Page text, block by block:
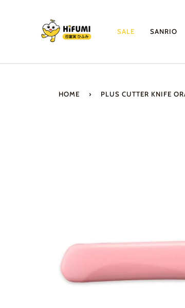
SALE SANRIO
HOME › PLUS CUTTER KNIFE